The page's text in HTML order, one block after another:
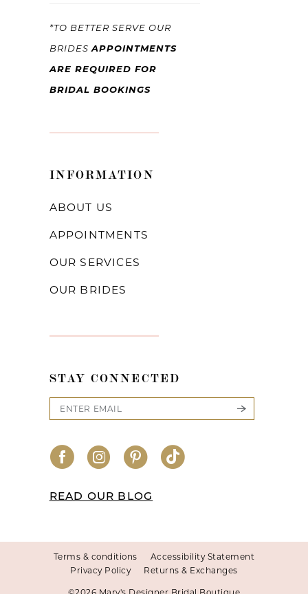
*TO BETTER SERVE OUR
BRIDESAPPOINTMENTS
ARE REQUIRED FOR
BRIDAL BOOKINGS
INFORMATION
ABOUT US
APPOINTMENTS
OUR SERVICES
OUR BRIDES
STAY CONNECTED
READ OUR BLOG
Terms & conditions
Accessibility Statement
Privacy Policy
Returns & Exchanges